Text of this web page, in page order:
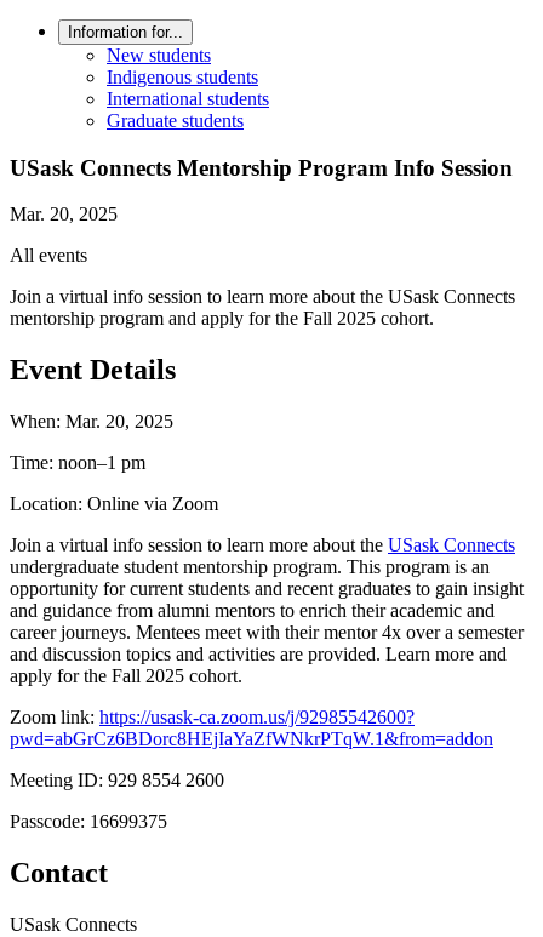
Information for...
New students
Indigenous students
International students
Graduate students
USask Connects Mentorship Program Info Session
Mar. 20, 2025
All events
Join a virtual info session to learn more about the USask Connects
mentorship program and apply for the Fall 2025 cohort.
Event Details
When: Mar. 20, 2025
Time: noon–1 pm
Location: Online via Zoom
Join a virtual info session to learn more about the USask Connects
undergraduate student mentorship program. This program is an
opportunity for current students and recent graduates to gain insight
and guidance from alumni mentors to enrich their academic and
career journeys. Mentees meet with their mentor 4x over a semester
and discussion topics and activities are provided. Learn more and
apply for the Fall 2025 cohort.
Zoom link: https://usask-ca.zoom.us/j/92985542600?
pwd=abGrCz6BDorc8HEjIaYaZfWNkrPTqW.1&from=addon
Meeting ID: 929 8554 2600
Passcode: 16699375
Contact
USask Connects